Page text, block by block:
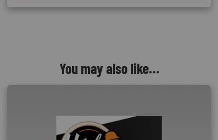
You may also like…